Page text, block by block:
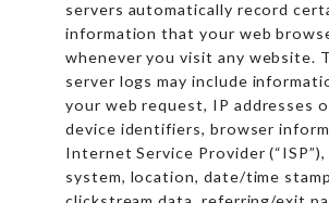
servers automatically record
information that your web
whenever you visit any website.
server logs may include
your web request, IP addresses
device identifiers, browser
Internet Service Provider
system, location, date/time